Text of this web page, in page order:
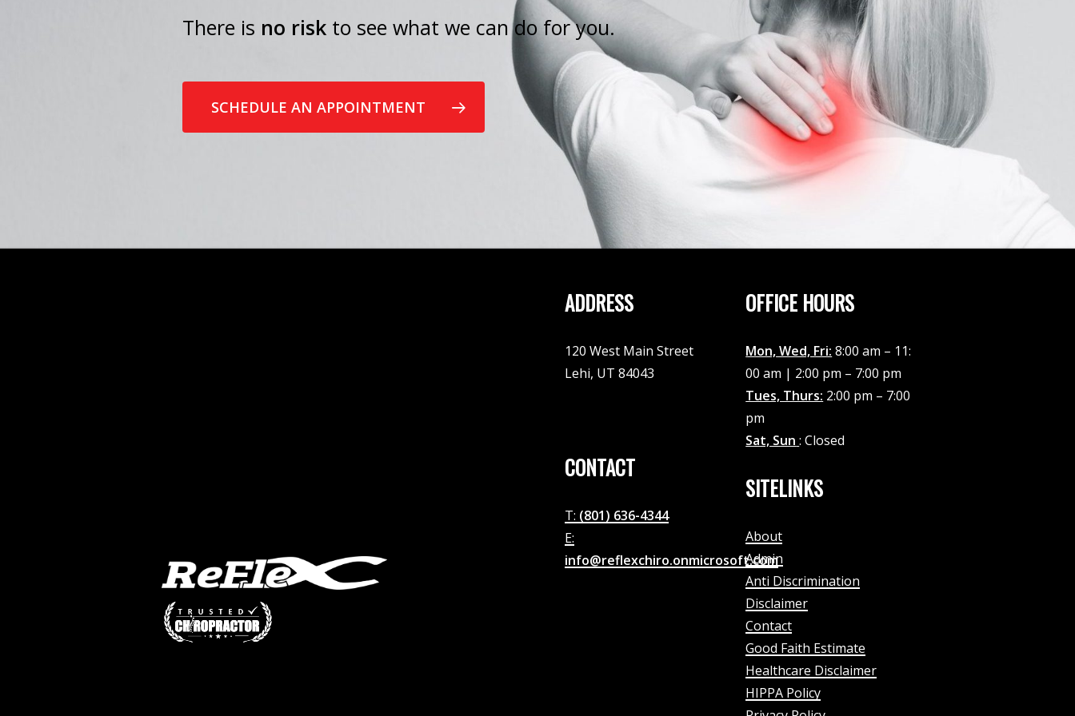
There is no risk to see what we can do for you.
SCHEDULE AN APPOINTMENT
ADDRESS
120 West Main Street
Lehi, UT 84043
CONTACT
T: (801) 636-4344
E:
info@reflexchiro.onmicrosoft.com
OFFICE HOURS
Mon, Wed, Fri: 8:00 am – 11:
00 am | 2:00 pm – 7:00 pm
Tues, Thurs: 2:00 pm – 7:00
pm
Sat, Sun : Closed
SITELINKS
About
Admin
Anti Discrimination
Disclaimer
Contact
Good Faith Estimate
Healthcare Disclaimer
HIPPA Policy